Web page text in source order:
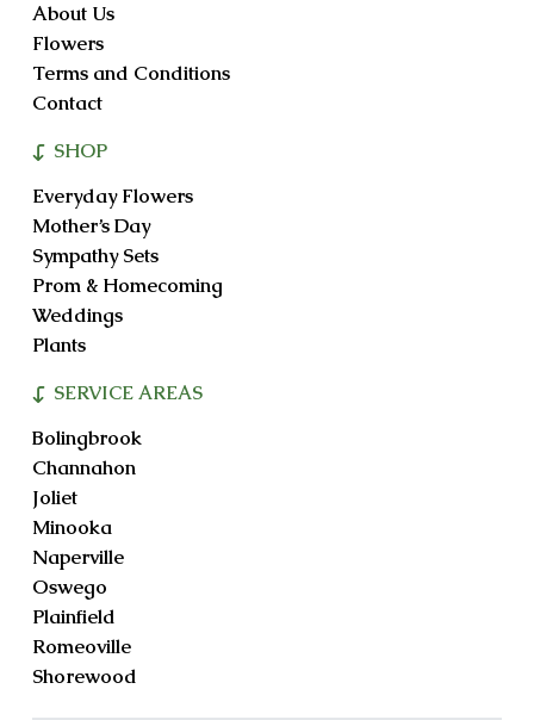
About Us
Flowers
Terms and Conditions
Contact
SHOP
Everyday Flowers
Mother’s Day
Sympathy Sets
Prom & Homecoming
Weddings
Plants
SERVICE AREAS
Bolingbrook
Channahon
Joliet
Minooka
Naperville
Oswego
Plainfield
Romeoville
Shorewood